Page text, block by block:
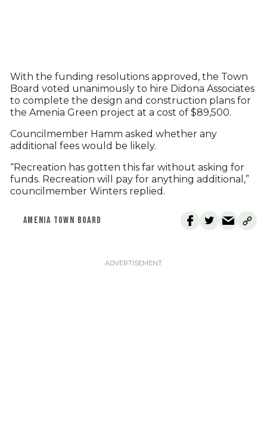
With the funding resolutions approved, the Town
Board voted unanimously to hire Didona Associates
to complete the design and construction plans for
the Amenia Green project at a cost of $89,500.
Councilmember Hamm asked whether any
additional fees would be likely.
“Recreation has gotten this far without asking for
funds. Recreation will pay for anything additional,”
councilmember Winters replied.
AMENIA TOWN BOARD